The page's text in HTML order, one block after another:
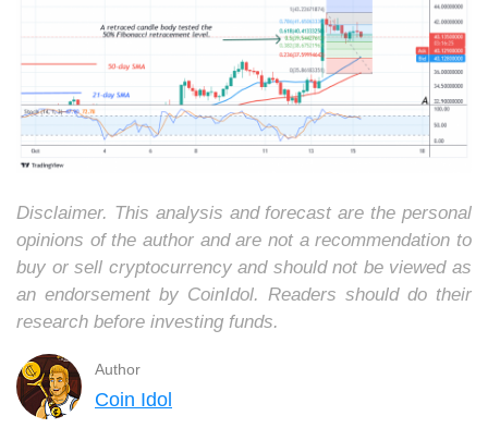
Disclaimer. This analysis and forecast are the personal
opinions of the author and are not a recommendation to
buy or sell cryptocurrency and should not be viewed as
an endorsement by CoinIdol. Readers should do their
research before investing funds.
Author
Coin Idol